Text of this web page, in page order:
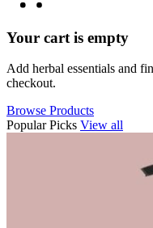
Your cart is empty
Add herbal essentials and
checkout.
Browse Products
Popular Picks View all